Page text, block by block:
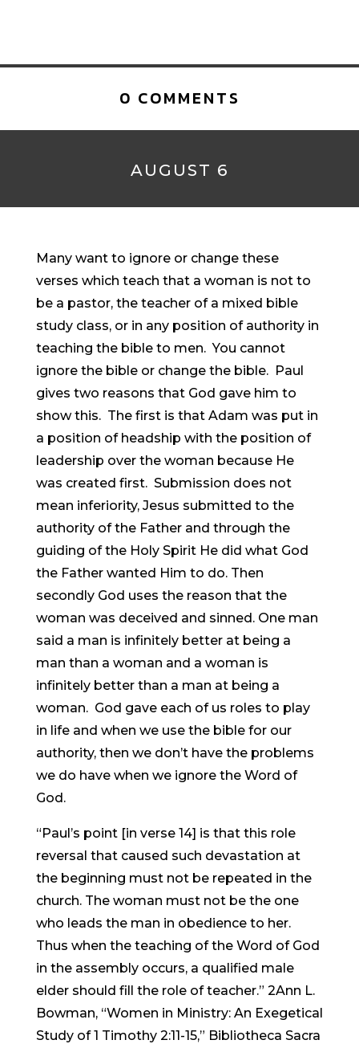
0 COMMENTS
AUGUST 6
Many want to ignore or change these
verses which teach that a woman is not to
be a pastor, the teacher of a mixed bible
study class, or in any position of authority in
teaching the bible to men. You cannot
ignore the bible or change the bible. Paul
gives two reasons that God gave him to
show this. The first is that Adam was put in
a position of headship with the position of
leadership over the woman because He
was created first. Submission does not
mean inferiority, Jesus submitted to the
authority of the Father and through the
guiding of the Holy Spirit He did what God
the Father wanted Him to do. Then
secondly God uses the reason that the
woman was deceived and sinned. One man
said a man is infinitely better at being a
man than a woman and a woman is
infinitely better than a man at being a
woman. God gave each of us roles to play
in life and when we use the bible for our
authority, then we don’t have the problems
we do have when we ignore the Word of
God.
“Paul’s point [in verse 14] is that this role
reversal that caused such devastation at
the beginning must not be repeated in the
church. The woman must not be the one
who leads the man in obedience to her.
Thus when the teaching of the Word of God
in the assembly occurs, a qualified male
elder should fill the role of teacher.” 2Ann L.
Bowman, “Women in Ministry: An Exegetical
Study of 1 Timothy 2:11-15,” Bibliotheca Sacra